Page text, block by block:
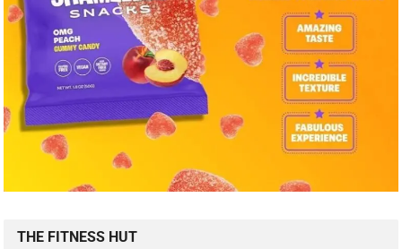
THE FITNESS HUT